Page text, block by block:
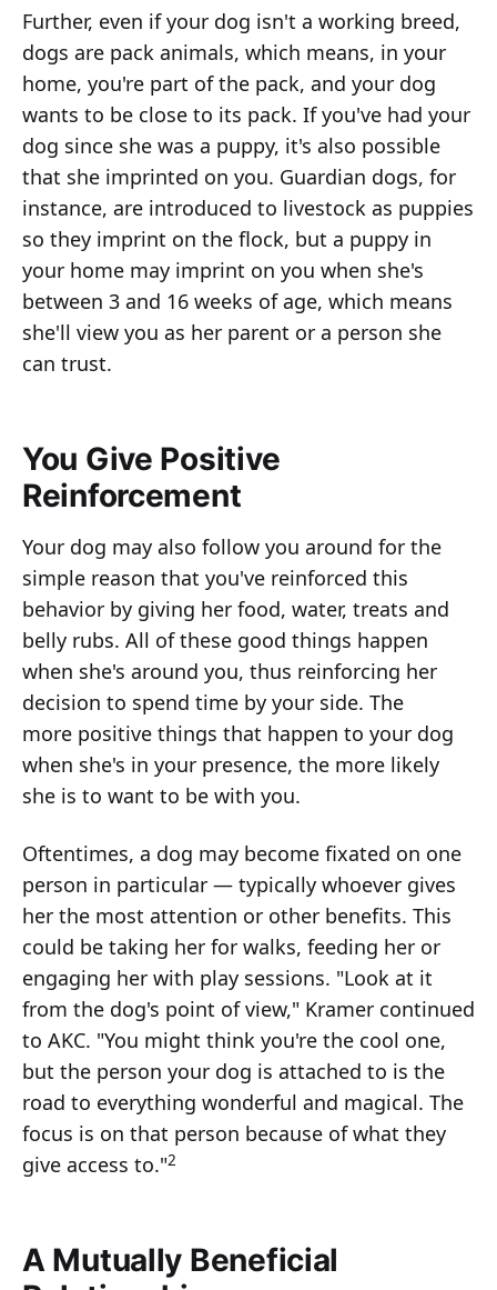
Further, even if your dog isn't a working breed,
dogs are pack animals, which means, in your
home, you're part of the pack, and your dog
wants to be close to its pack. If you've had your
dog since she was a puppy, it's also possible
that she imprinted on you. Guardian dogs, for
instance, are introduced to livestock as puppies
so they imprint on the flock, but a puppy in
your home may imprint on you when she's
between 3 and 16 weeks of age, which means
she'll view you as her parent or a person she
can trust.
You Give Positive
Reinforcement
Your dog may also follow you around for the
simple reason that you've reinforced this
behavior by giving her food, water, treats and
belly rubs. All of these good things happen
when she's around you, thus reinforcing her
decision to spend time by your side. The
more positive things that happen to your dog
when she's in your presence, the more likely
she is to want to be with you.
Oftentimes, a dog may become fixated on one
person in particular — typically whoever gives
her the most attention or other benefits. This
could be taking her for walks, feeding her or
engaging her with play sessions. "Look at it
from the dog's point of view," Kramer continued
to AKC. "You might think you're the cool one,
but the person your dog is attached to is the
road to everything wonderful and magical. The
focus is on that person because of what they
give access to."2
A Mutually Beneficial